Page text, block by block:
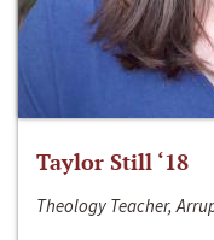
Taylor Still ‘18
Theology Teacher,